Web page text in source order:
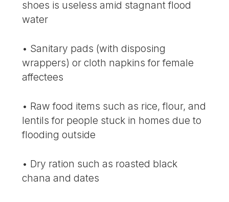
shoes is useless amid stagnant flood
water
• Sanitary pads (with disposing
wrappers) or cloth napkins for female
affectees
• Raw food items such as rice, flour, and
lentils for people stuck in homes due to
flooding outside
• Dry ration such as roasted black
chana and dates